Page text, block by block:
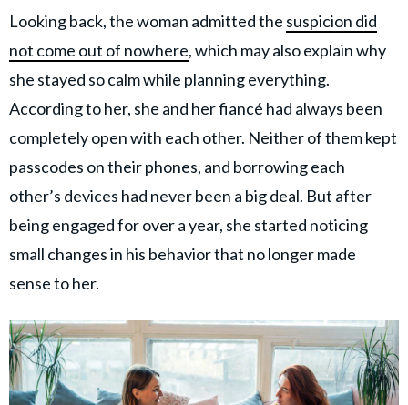
Looking back, the woman admitted the suspicion did
not come out of nowhere, which may also explain why
she stayed so calm while planning everything.
According to her, she and her fiancé had always been
completely open with each other. Neither of them kept
passcodes on their phones, and borrowing each
other’s devices had never been a big deal. But after
being engaged for over a year, she started noticing
small changes in his behavior that no longer made
sense to her.